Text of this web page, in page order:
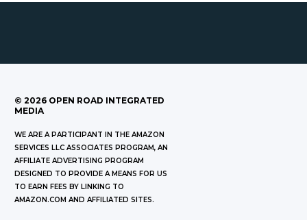
© 2026 OPEN ROAD INTEGRATED
MEDIA
WE ARE A PARTICIPANT IN THE AMAZON
SERVICES LLC ASSOCIATES PROGRAM, AN
AFFILIATE ADVERTISING PROGRAM
DESIGNED TO PROVIDE A MEANS FOR US
TO EARN FEES BY LINKING TO
AMAZON.COM AND AFFILIATED SITES.